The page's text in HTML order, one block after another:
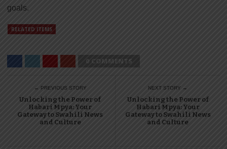
goals.
RELATED ITEMS
0 COMMENTS
← PREVIOUS STORY
Unlocking the Power of
Habari Mpya: Your
Gateway to Swahili News
and Culture
NEXT STORY →
Unlocking the Power of
Habari Mpya: Your
Gateway to Swahili News
and Culture